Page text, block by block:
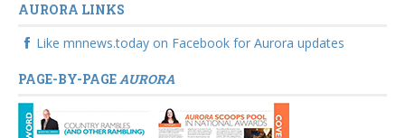
AURORA LINKS
Like mnnews.today on Facebook for Aurora updates
PAGE-BY-PAGEAURORA